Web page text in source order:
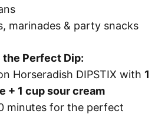
marinades & party snacks
the Perfect Dip:
Horseradish DIPSTIX with 1
+ 1 cup sour cream
minutes for the perfect